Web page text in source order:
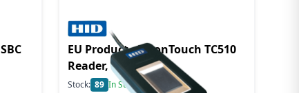
EU Product - EikonTouch TC510
Reader, USB
Stock: 89 In Stock